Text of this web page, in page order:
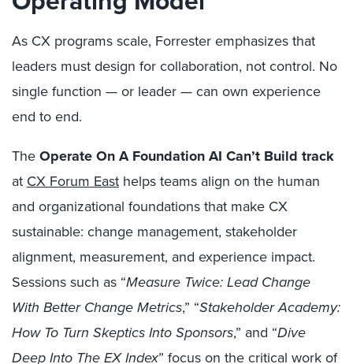
As CX programs scale, Forrester emphasizes that
leaders must design for collaboration, not control. No
single function — or leader — can own experience
end to end.
TheOperate On A Foundation AI Can’t Build track
at CX Forum East helps teams align on the human
and organizational foundations that make CX
sustainable: change management, stakeholder
alignment, measurement, and experience impact.
Sessions such as “Measure Twice: Lead Change
With Better Change Metrics,” “Stakeholder Academy:
How To Turn Skeptics Into Sponsors,” and “Dive
Deep Into The EX Index” focus on the critical work of